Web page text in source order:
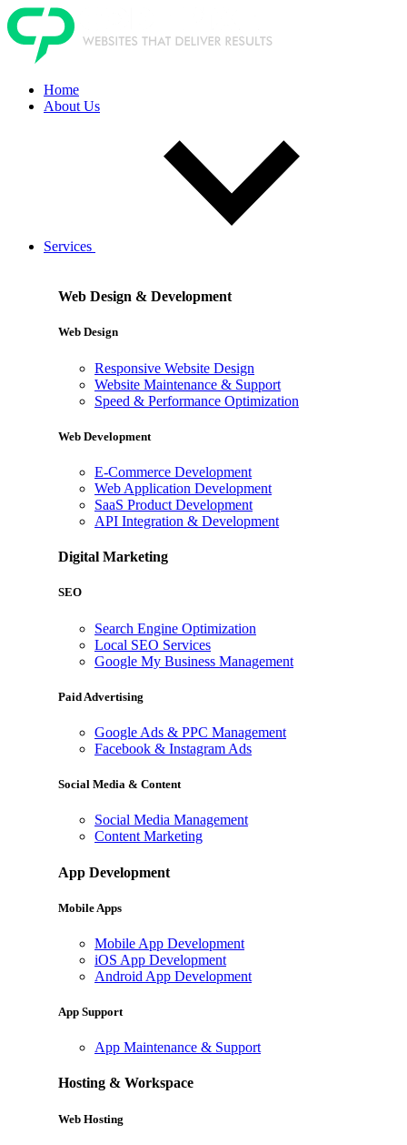
Home
About Us
Services
Web Design & Development
Web Design
Responsive Website Design
Website Maintenance & Support
Speed & Performance Optimization
Web Development
E-Commerce Development
Web Application Development
SaaS Product Development
API Integration & Development
Digital Marketing
SEO
Search Engine Optimization
Local SEO Services
Google My Business Management
Paid Advertising
Google Ads & PPC Management
Facebook & Instagram Ads
Social Media & Content
Social Media Management
Content Marketing
App Development
Mobile Apps
Mobile App Development
iOS App Development
Android App Development
App Support
App Maintenance & Support
Hosting & Workspace
Web Hosting